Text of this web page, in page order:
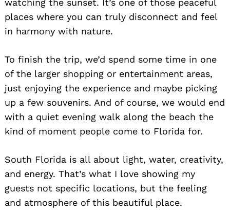
watching the sunset. It’s one of those peaceful
places where you can truly disconnect and feel
in harmony with nature.
To finish the trip, we’d spend some time in one
of the larger shopping or entertainment areas,
just enjoying the experience and maybe picking
up a few souvenirs. And of course, we would end
with a quiet evening walk along the beach the
kind of moment people come to Florida for.
South Florida is all about light, water, creativity,
and energy. That’s what I love showing my
guests not specific locations, but the feeling
and atmosphere of this beautiful place.
Search